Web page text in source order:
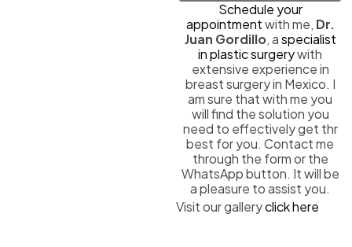
Schedule your
appointmentwith me, Dr.
Juan Gordillo, aspecialist
in plastic surgerywith
extensive experience in
breast surgery in Mexico. I
am sure that with me you
will find the solution you
need to effectively get thr
best for you. Contact me
through the form or the
WhatsApp button. It will be
a pleasure to assist you.
Visit our galleryclick here